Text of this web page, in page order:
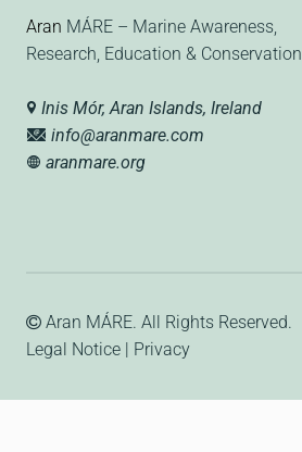
Aran MÁRE – Marine Awareness,
Research, Education & Conservation
Inis Mór, Aran Islands, Ireland
info@aranmare.com
aranmare.org
Aran MÁRE. All Rights Reserved.
Legal Notice | Privacy